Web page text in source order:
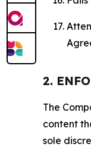
2.
The
content
sole